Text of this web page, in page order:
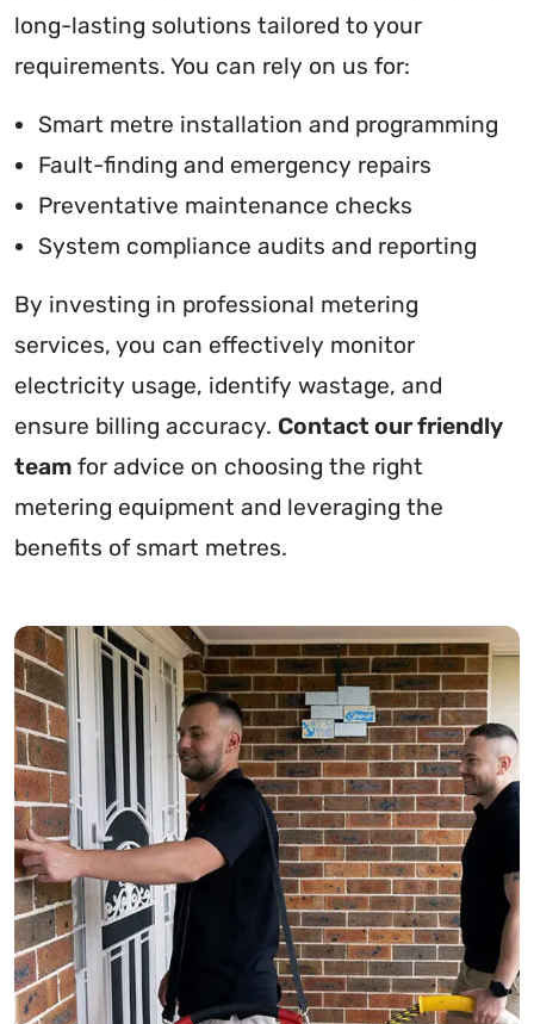
long-lasting solutions tailored to your
requirements. You can rely on us for:
Smart metre installation and programming
Fault-finding and emergency repairs
Preventative maintenance checks
System compliance audits and reporting
By investing in professional metering
services, you can effectively monitor
electricity usage, identify wastage, and
ensure billing accuracy. Contact our friendly
team for advice on choosing the right
metering equipment and leveraging the
benefits of smart metres.